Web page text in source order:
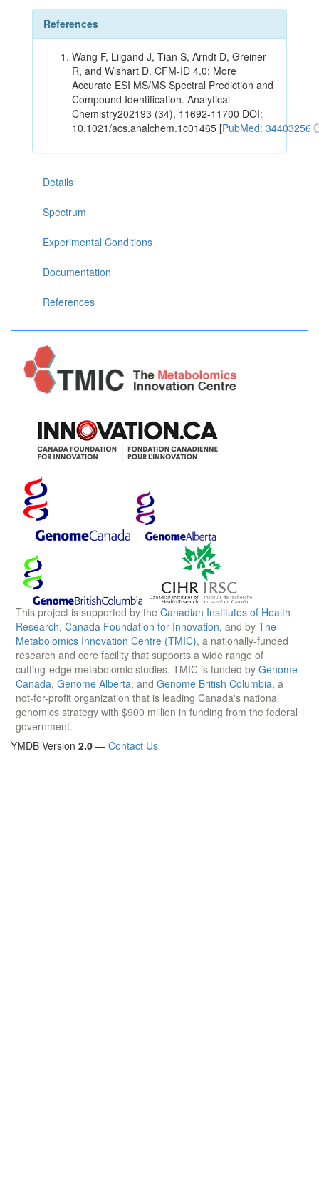
References
Wang F, Liigand J, Tian S, Arndt D, Greiner
R, and Wishart D. CFM-ID 4.0: More
Accurate ESI MS/MS Spectral Prediction and
Compound Identification. Analytical
Chemistry202193 (34), 11692-11700 DOI:
10.1021/acs.analchem.1c01465 [PubMed: 34403256
Details
Spectrum
Experimental Conditions
Documentation
References
This project is supported by the Canadian Institutes of Health
Research, Canada Foundation for Innovation, and by The
Metabolomics Innovation Centre (TMIC), a nationally-funded
research and core facility that supports a wide range of
cutting-edge metabolomic studies. TMIC is funded by Genome
Canada, Genome Alberta, and Genome British Columbia, a
not-for-profit organization that is leading Canada's national
genomics strategy with $900 million in funding from the federal
government.
YMDB Version 2.0 — Contact Us